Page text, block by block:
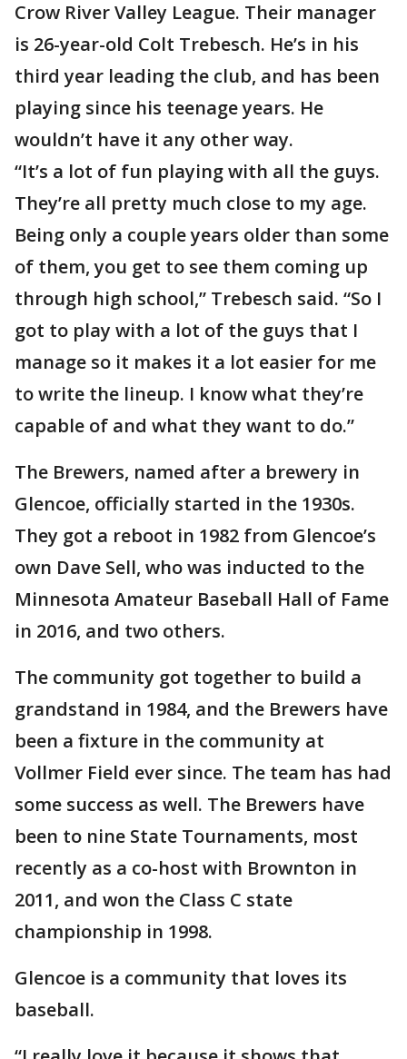
Crow River Valley League. Their manager
is 26-year-old Colt Trebesch. He’s in his
third year leading the club, and has been
playing since his teenage years. He
wouldn’t have it any other way.
“It’s a lot of fun playing with all the guys.
They’re all pretty much close to my age.
Being only a couple years older than some
of them, you get to see them coming up
through high school,” Trebesch said. “So I
got to play with a lot of the guys that I
manage so it makes it a lot easier for me
to write the lineup. I know what they’re
capable of and what they want to do.”
The Brewers, named after a brewery in
Glencoe, officially started in the 1930s.
They got a reboot in 1982 from Glencoe’s
own Dave Sell, who was inducted to the
Minnesota Amateur Baseball Hall of Fame
in 2016, and two others.
The community got together to build a
grandstand in 1984, and the Brewers have
been a fixture in the community at
Vollmer Field ever since. The team has had
some success as well. The Brewers have
been to nine State Tournaments, most
recently as a co-host with Brownton in
2011, and won the Class C state
championship in 1998.
Glencoe is a community that loves its
baseball.